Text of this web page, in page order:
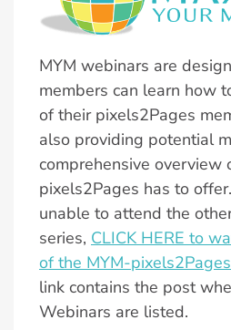
MYM webinars are
members can learn how
of their pixels2Pages
also providing potential
comprehensive overview
pixels2Pages has to
unable to attend the
series, CLICK HERE to
of the MYM-
link contains the post
Webinars are listed.